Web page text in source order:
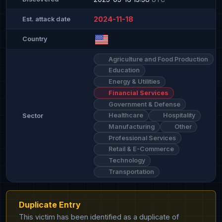
Est. attack date 2024-11-18
Country
Sector
Agriculture and Food Production
Education
Energy & Utilities
Financial Services
Government & Defense
Healthcare
Hospitality
Manufacturing
Other
Professional Services
Retail & E-Commerce
Technology
Transportation
Duplicate Entry
This victim has been identified as a duplicate of